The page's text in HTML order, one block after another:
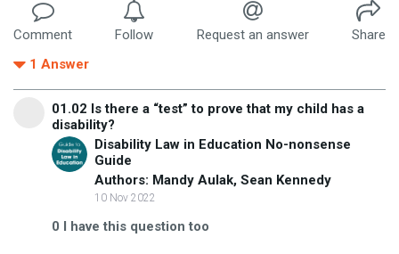
Comment Follow Request an answer
Share
1 Answer
01.02 Is there a “test” to prove that my child has a
disability?
Disability Law in Education No-nonsense
Guide
Authors: Mandy Aulak, Sean Kennedy
10 Nov 2022
0 I have this question too